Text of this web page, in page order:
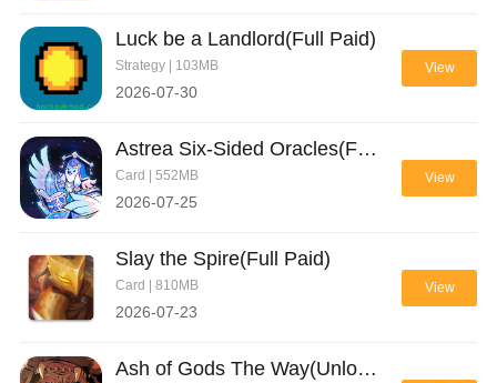
Luck be a Landlord(Full Paid)
Strategy | 103MB
2026-07-30
View
Astrea Six-Sided Oracles(Full Paid)
Card | 552MB
2026-07-25
View
Slay the Spire(Full Paid)
Card | 810MB
2026-07-23
View
Ash of Gods The Way(Unlock full)